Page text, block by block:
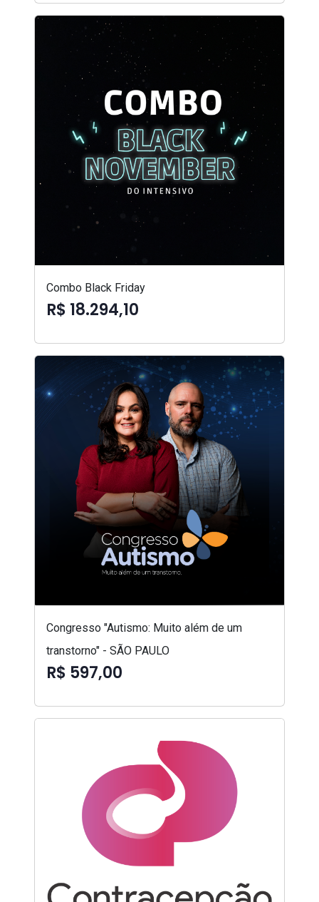
Combo Black Friday
R$ 18.294,10
Congresso "Autismo: Muito além de um
transtorno" - SÃO PAULO
R$ 597,00